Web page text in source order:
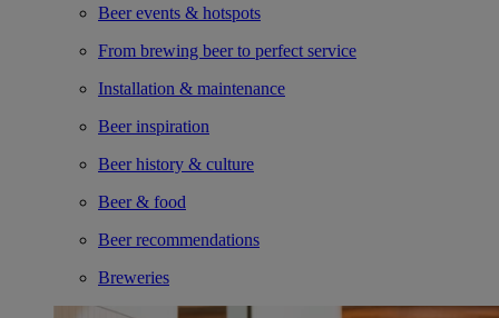
Beer events & hotspots
From brewing beer to perfect service
Installation & maintenance
Beer inspiration
Beer history & culture
Beer & food
Beer recommendations
Breweries